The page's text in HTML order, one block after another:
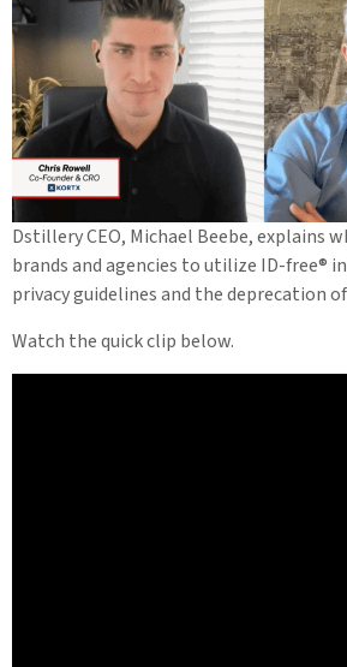
Dstillery CEO, Michael Beebe, explains
brands and agencies to utilize ID-free®
privacy guidelines and the deprecation
Watch the quick clip below.